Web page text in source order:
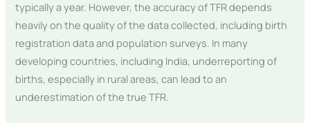
typically a year. However, the accuracy of TFR depends
heavily on the quality of the data collected, including birth
registration data and population surveys. In many
developing countries, including India, underreporting of
births, especially in rural areas, can lead to an
underestimation of the true TFR.